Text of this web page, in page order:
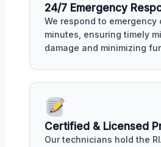
24/7 Emergency
We respond to
minutes, ensuring timely
damage and minimizing
Certified & Licensed
Our technicians hold the